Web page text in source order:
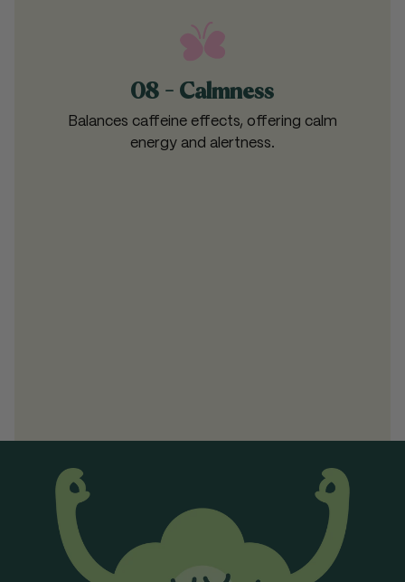
08 - Calmness
Balances caffeine effects, offering calm
energy and alertness.